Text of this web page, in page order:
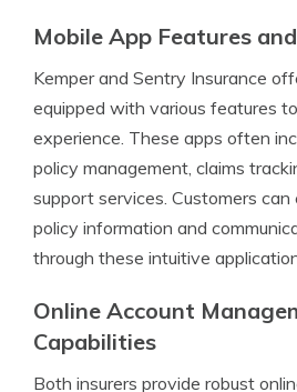
Mobile App Features
Kemper and Sentry Insurance
equipped with various features
experience. These apps often
policy management, claims
support services. Customers
policy information and
through these intuitive
Online Account
Capabilities
Both insurers provide robust